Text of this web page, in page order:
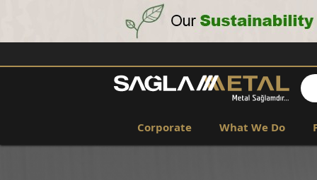
Corporate What We Do